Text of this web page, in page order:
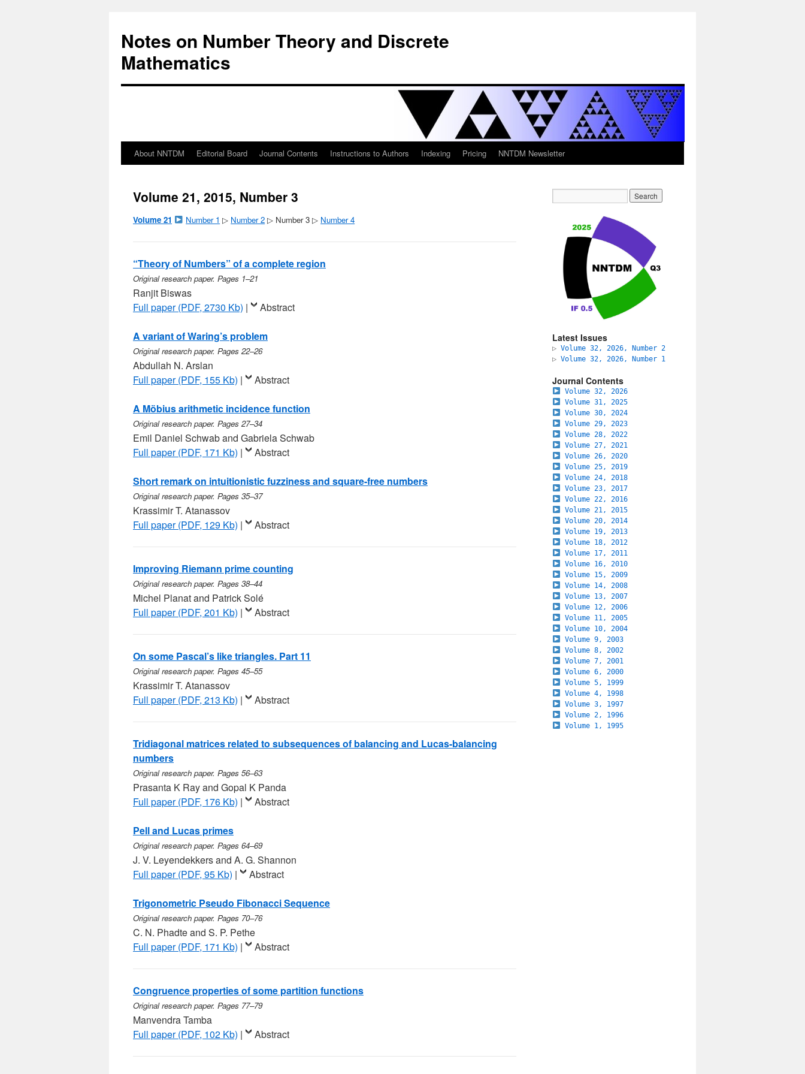
Notes on Number Theory and Discrete
Mathematics
About NNTDM Editorial Board Journal Contents Instructions to Authors Indexing Pricing NNTDM Newsletter
Volume 21, 2015, Number 3
Volume 21 Number 1 ▷ Number 2 ▷ Number 3 ▷ Number 4
“Theory of Numbers” of a complete region
Original research paper. Pages 1–21
Ranjit Biswas
Full paper (PDF, 2730 Kb) | Abstract
A variant of Waring’s problem
Original research paper. Pages 22–26
Abdullah N. Arslan
Full paper (PDF, 155 Kb) | Abstract
A Möbius arithmetic incidence function
Original research paper. Pages 27–34
Emil Daniel Schwab and Gabriela Schwab
Full paper (PDF, 171 Kb) | Abstract
Short remark on intuitionistic fuzziness and square-free numbers
Original research paper. Pages 35–37
Krassimir T. Atanassov
Full paper (PDF, 129 Kb) | Abstract
Improving Riemann prime counting
Original research paper. Pages 38–44
Michel Planat and Patrick Solé
Full paper (PDF, 201 Kb) | Abstract
On some Pascal’s like triangles. Part 11
Original research paper. Pages 45–55
Krassimir T. Atanassov
Full paper (PDF, 213 Kb) | Abstract
Tridiagonal matrices related to subsequences of balancing and Lucas-balancing
numbers
Original research paper. Pages 56–63
Prasanta K Ray and Gopal K Panda
Full paper (PDF, 176 Kb) | Abstract
Pell and Lucas primes
Original research paper. Pages 64–69
J. V. Leyendekkers and A. G. Shannon
Full paper (PDF, 95 Kb) | Abstract
Trigonometric Pseudo Fibonacci Sequence
Original research paper. Pages 70–76
C. N. Phadte and S. P. Pethe
Full paper (PDF, 171 Kb) | Abstract
Congruence properties of some partition functions
Original research paper. Pages 77–79
Manvendra Tamba
Full paper (PDF, 102 Kb) | Abstract
Latest Issues
▷ Volume 32, 2026, Number 2
▷ Volume 32, 2026, Number 1
Journal Contents
Volume 32, 2026
Volume 31, 2025
Volume 30, 2024
Volume 29, 2023
Volume 28, 2022
Volume 27, 2021
Volume 26, 2020
Volume 25, 2019
Volume 24, 2018
Volume 23, 2017
Volume 22, 2016
Volume 21, 2015
Volume 20, 2014
Volume 19, 2013
Volume 18, 2012
Volume 17, 2011
Volume 16, 2010
Volume 15, 2009
Volume 14, 2008
Volume 13, 2007
Volume 12, 2006
Volume 11, 2005
Volume 10, 2004
Volume 9, 2003
Volume 8, 2002
Volume 7, 2001
Volume 6, 2000
Volume 5, 1999
Volume 4, 1998
Volume 3, 1997
Volume 2, 1996
Volume 1, 1995